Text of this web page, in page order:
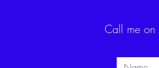
Call me on